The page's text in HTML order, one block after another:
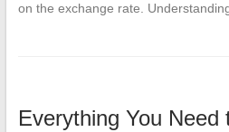
on the exchange rate.
Everything You Need